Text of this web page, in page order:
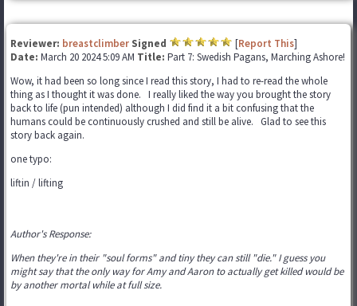
Reviewer: breastclimber Signed [Report This]
Date: March 20 2024 5:09 AM Title: Part 7: Swedish Pagans, Marching Ashore!
Wow, it had been so long since I read this story, I had to re-read the whole
thing as I thought it was done. I really liked the way you brought the story
back to life (pun intended) although I did find it a bit confusing that the
humans could be continuously crushed and still be alive. Glad to see this
story back again.
one typo:
liftin / lifting
Author's Response:
When they're in their "soul forms" and tiny they can still "die." I guess you
might say that the only way for Amy and Aaron to actually get killed would be
by another mortal while at full size.